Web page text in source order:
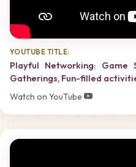
YOUTUBE TITLE:
Playful Networking:
Gatherings, Fun-filled
Watch on YouTube